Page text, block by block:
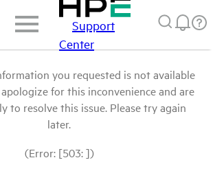
Support
Center
you requested is not available
for this inconvenience and are
to resolve this issue. Please try again
later.
(Error: [503: ])